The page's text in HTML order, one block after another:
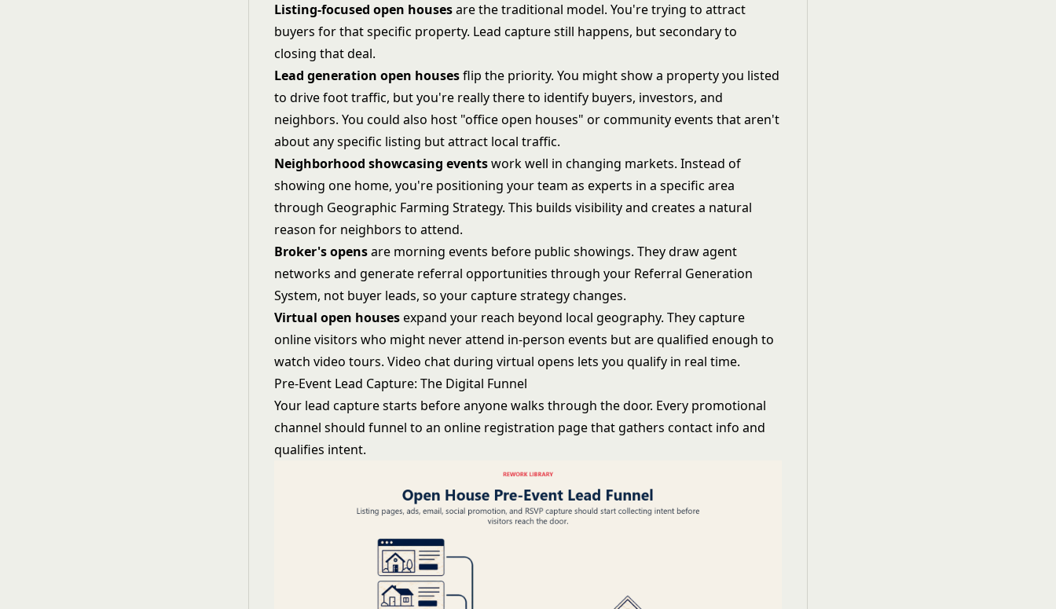
Listing-focused open housesare the traditional model. You're trying to attract
buyers for that specific property. Lead capture still happens, but secondary to
closing that deal.
Lead generation open housesflip the priority. You might show a property you listed
to drive foot traffic, but you're really there to identify buyers, investors, and
neighbors. You could also host "office open houses" or community events that aren't
about any specific listing but attract local traffic.
Neighborhood showcasing eventswork well in changing markets. Instead of
showing one home, you're positioning your team as experts in a specific area
through Geographic Farming Strategy. This builds visibility and creates a natural
reason for neighbors to attend.
Broker's opensare morning events before public showings. They draw agent
networks and generate referral opportunities through your Referral Generation
System, not buyer leads, so your capture strategy changes.
Virtual open housesexpand your reach beyond local geography. They capture
online visitors who might never attend in-person events but are qualified enough to
watch video tours. Video chat during virtual opens lets you qualify in real time.
Pre-Event Lead Capture: The Digital Funnel
Your lead capture starts before anyone walks through the door. Every promotional
channel should funnel to an online registration page that gathers contact info and
qualifies intent.